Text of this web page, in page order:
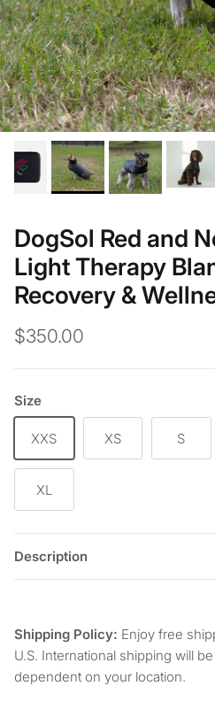
DogSol Red and
Light Therapy
Recovery &
$350.00
Size
XXS XS S
XL
Description
Shipping Policy: Enjoy free
U.S. International shipping will
dependent on your location.